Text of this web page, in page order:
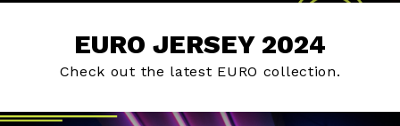
EURO JERSEY 2024
Check out the latest EURO collection.